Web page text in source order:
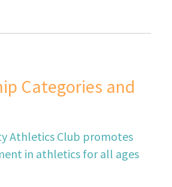
Categories and
Athletics Club promotes
in athletics for all ages